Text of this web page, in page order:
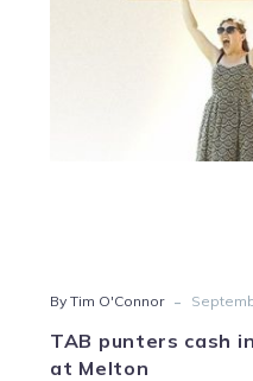
By Tim O'Connor -
TAB punters cash
at Melton